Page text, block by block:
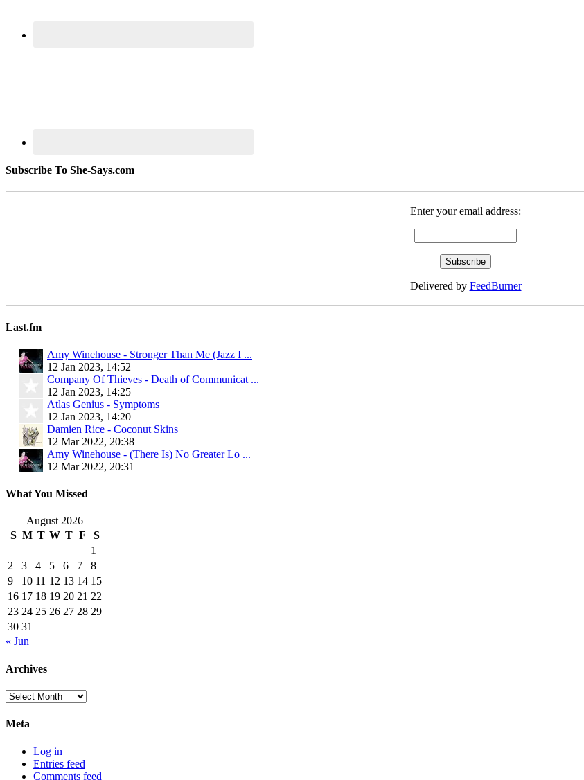
Subscribe To She-Says.com
Enter your email address:
Delivered by FeedBurner
Last.fm
Amy Winehouse - Stronger Than Me (Jazz I ...
12 Jan 2023, 14:52
Company Of Thieves - Death of Communicat ...
12 Jan 2023, 14:25
Atlas Genius - Symptoms
12 Jan 2023, 14:20
Damien Rice - Coconut Skins
12 Mar 2022, 20:38
Amy Winehouse - (There Is) No Greater Lo ...
12 Mar 2022, 20:31
What You Missed
August 2026
S M T W T F
S
1
2
3 4 5 6 7
8
9
10 11 12 13 14 15
16 17 18 19 20 21 22
23 24 25 26 27 28 29
30 31
« Jun
Archives
Archives
Meta
Log in
Entries feed
Comments feed